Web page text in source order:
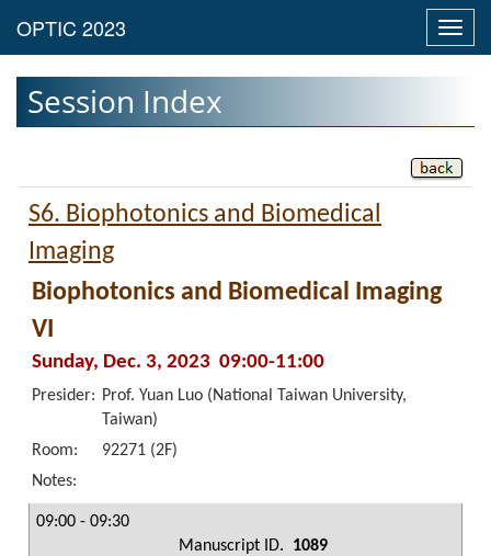
Session Index
S6. Biophotonics and Biomedical
Imaging
Biophotonics and Biomedical Imaging
VI
Sunday, Dec. 3, 2023 09:00-11:00
Presider: Prof. Yuan Luo (National Taiwan University,
Taiwan)
Room:
92271 (2F)
Notes:
09:00 - 09:30
Manuscript ID.
1089